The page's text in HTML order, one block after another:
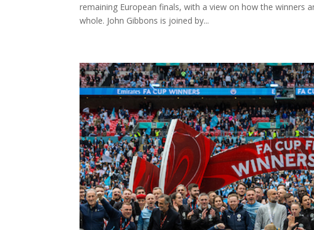
remaining European finals, with a view on how the winners
whole. John Gibbons is joined by...